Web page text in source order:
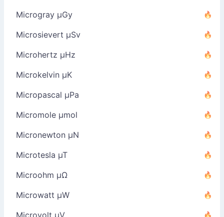
Microgray µGy
Microsievert µSv
Microhertz µHz
Microkelvin µK
Micropascal µPa
Micromole µmol
Micronewton µN
Microtesla µT
Microohm µΩ
Microwatt µW
Microvolt µV